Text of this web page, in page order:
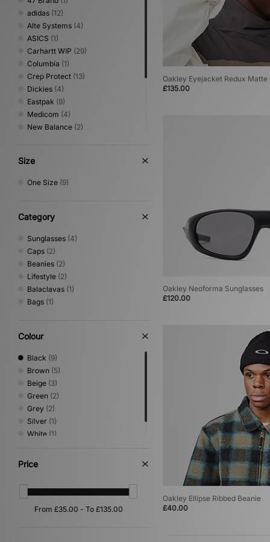
adidas (12)
Alte Systems (4)
ASICS (1)
Carhartt WIP (29)
Columbia (1)
Crep Protect (13)
Dickies (4)
Eastpak (9)
Medicom (4)
New Balance (2)
Oakley
Stance
(2)
VISIT(2)
Size
One Size (9)
Category
Sunglasses (4)
Caps (2)
Beanies (2)
Lifestyle (2)
Balaclavas (1)
Bags (1)
Colour
Black (9)
Brown (5)
Beige (3)
Green (2)
Grey (2)
Silver (1)
White (1)
Price
Oakley Eyejacket Redux Matte
£135.00
Oakley Neoforma Sunglasses
£120.00
Oakley Ellipse Ribbed Beanie
£40.00